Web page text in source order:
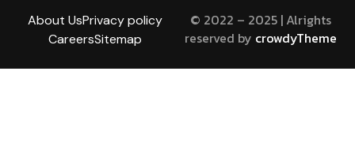
© 2022 – 2025 | Alrights
reserved by crowdyTheme
About UsPrivacy policy
CareersSitemap